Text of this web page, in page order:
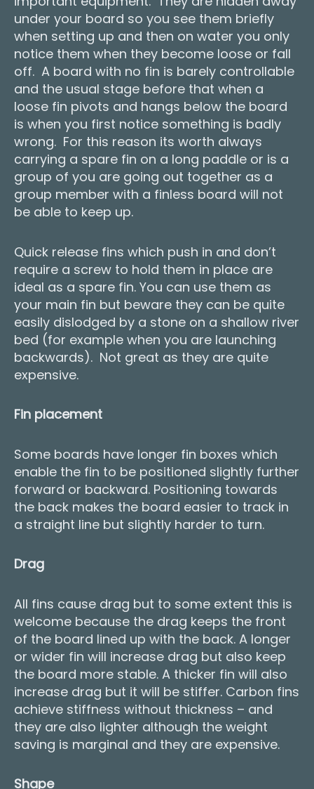
under your board so you see them briefly
when setting up and then on water you only
notice them when they become loose or fall
off. A board with no fin is barely controllable
and the usual stage before that when a
loose fin pivots and hangs below the board
is when you first notice something is badly
wrong. For this reason its worth always
carrying a spare fin on a long paddle or is a
group of you are going out together as a
group member with a finless board will not
be able to keep up.
Quick release fins which push in and don’t
require a screw to hold them in place are
ideal as a spare fin. You can use them as
your main fin but beware they can be quite
easily dislodged by a stone on a shallow river
bed (for example when you are launching
backwards). Not great as they are quite
expensive.
Fin placement
Some boards have longer fin boxes which
enable the fin to be positioned slightly further
forward or backward. Positioning towards
the back makes the board easier to track in
a straight line but slightly harder to turn.
Drag
All fins cause drag but to some extent this is
welcome because the drag keeps the front
of the board lined up with the back. A longer
or wider fin will increase drag but also keep
the board more stable. A thicker fin will also
increase drag but it will be stiffer. Carbon fins
achieve stiffness without thickness – and
they are also lighter although the weight
saving is marginal and they are expensive.
Shape